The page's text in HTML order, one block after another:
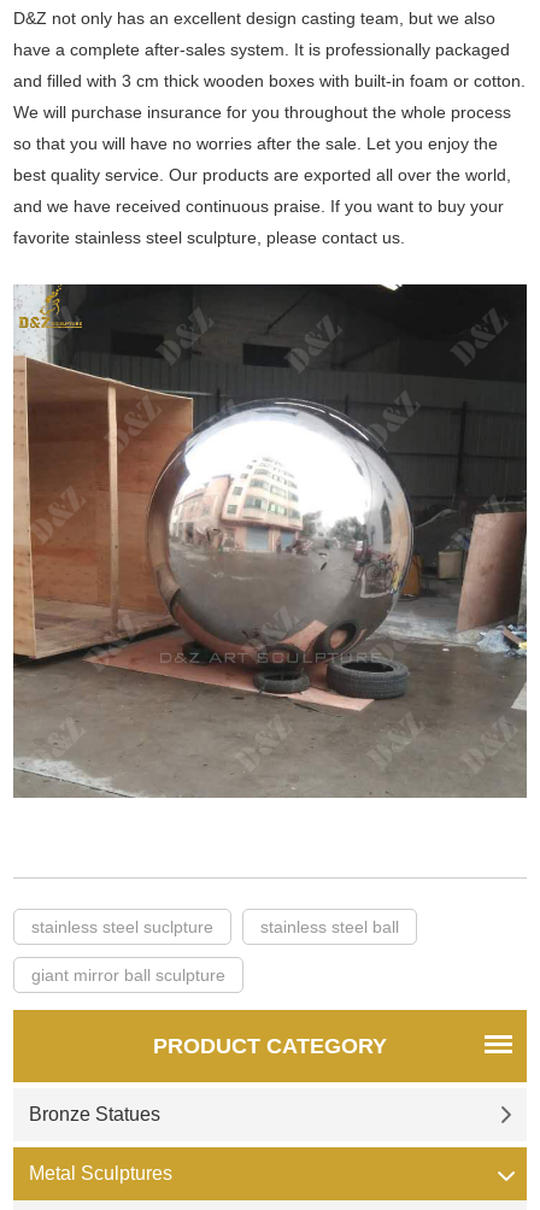
D&Z not only has an excellent design casting team, but we also
have a complete after-sales system. It is professionally packaged
and filled with 3 cm thick wooden boxes with built-in foam or cotton.
We will purchase insurance for you throughout the whole process
so that you will have no worries after the sale. Let you enjoy the
best quality service. Our products are exported all over the world,
and we have received continuous praise. If you want to buy your
favorite stainless steel sculpture, please contact us.
stainless steel suclpture stainless steel ball
giant mirror ball sculpture
PRODUCT CATEGORY
Bronze Statues
Metal Sculptures